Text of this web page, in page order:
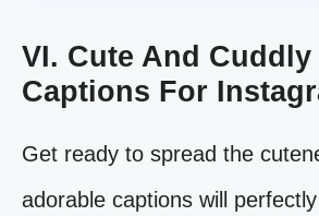
VI. Cute And Cuddly
Captions For
Get ready to spread the
adorable captions will